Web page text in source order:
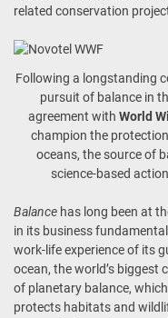
related conservation
Following a longstanding
pursuit of balance in
agreement with World
champion the
oceans, the source of
science-based
Balance has long been at
in its business
work-life experience of its
ocean, the world’s biggest
of planetary balance,
protects habitats and